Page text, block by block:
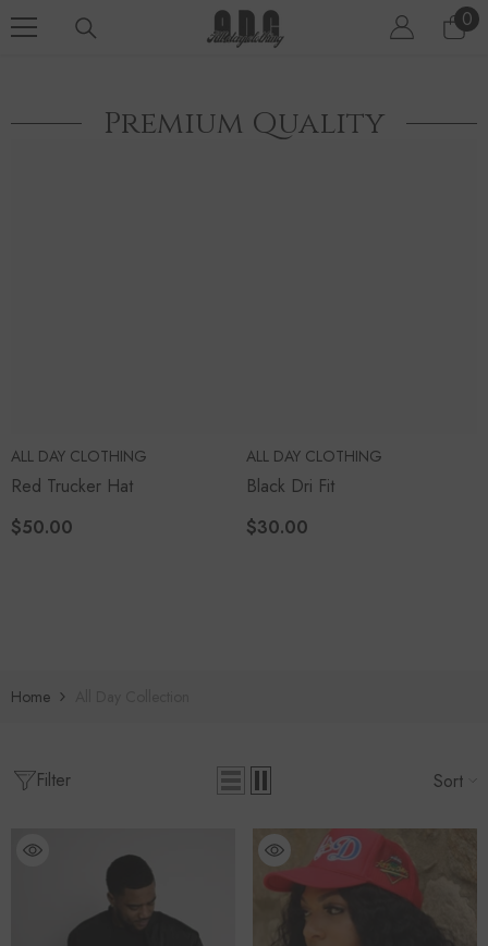
00
Premium Quality
ALL DAY CLOTHING
Red Trucker Hat
$50.00
ALL DAY CLOTHING
Black Dri Fit
$30.00
Home
Filter Sort